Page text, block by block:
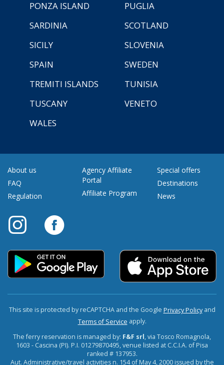
PONZA ISLAND
PUGLIA
SARDINIA
SCOTLAND
SICILY
SLOVENIA
SPAIN
SWEDEN
TREMITI ISLANDS
TUNISIA
TUSCANY
VENETO
WALES
About us
FAQ
Regulation
Agency Affiliate
Portal
Affiliate Program
Special offers
Destinations
News
This site is protected by reCAPTCHA and the Google Privacy Policyand
Terms of Service apply.
The ferry reservation is managed by: F&F srl, via Tosco Romagnola,
1603 - Cascina (PI). P.I. 01279870495, venue listed at C.C.I.A. of Pisa
ranked # 137953.
Aut. Administrative/travel activities n. 154 of May 4, 2000 issued by the